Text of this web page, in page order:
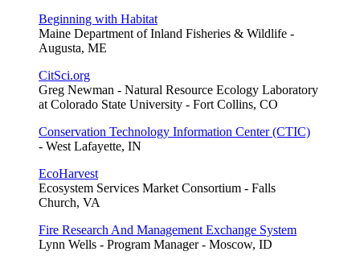
Beginning with Habitat
Maine Department of Inland Fisheries & Wildlife -
Augusta, ME
CitSci.org
Greg Newman - Natural Resource Ecology Laboratory
at Colorado State University - Fort Collins, CO
Conservation Technology Information Center (CTIC)
- West Lafayette, IN
EcoHarvest
Ecosystem Services Market Consortium - Falls
Church, VA
Fire Research And Management Exchange System
Lynn Wells - Program Manager - Moscow, ID